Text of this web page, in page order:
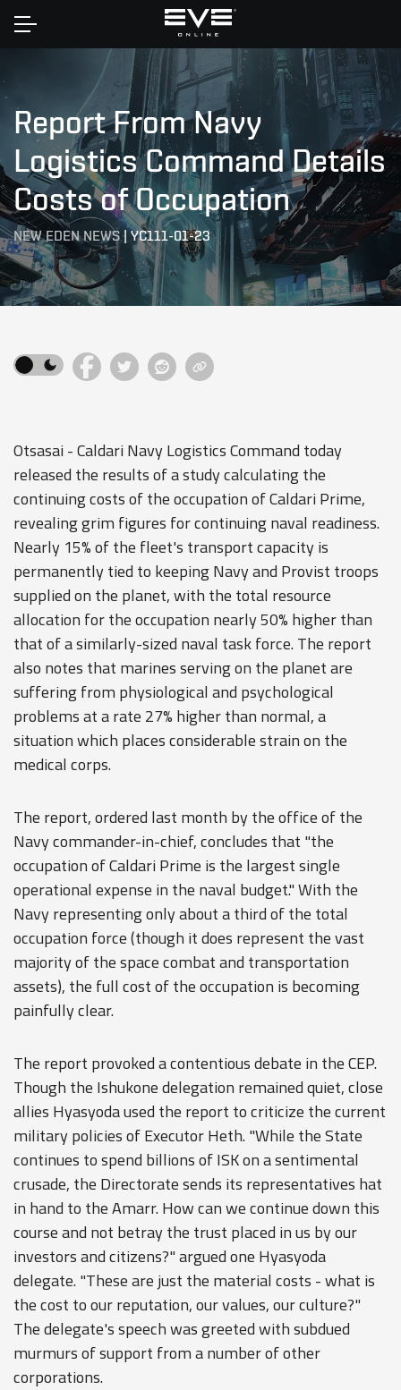
Home
Report From Navy
Logistics Command Details
Costs of Occupation
NEW EDEN NEWS|YC111-01-23
Otsasai - Caldari Navy Logistics Command today
released the results of a study calculating the
continuing costs of the occupation of Caldari Prime,
revealing grim figures for continuing naval readiness.
Nearly 15% of the fleet's transport capacity is
permanently tied to keeping Navy and Provist troops
supplied on the planet, with the total resource
allocation for the occupation nearly 50% higher than
that of a similarly-sized naval task force. The report
also notes that marines serving on the planet are
suffering from physiological and psychological
problems at a rate 27% higher than normal, a
situation which places considerable strain on the
medical corps.
The report, ordered last month by the office of the
Navy commander-in-chief, concludes that "the
occupation of Caldari Prime is the largest single
operational expense in the naval budget." With the
Navy representing only about a third of the total
occupation force (though it does represent the vast
majority of the space combat and transportation
assets), the full cost of the occupation is becoming
painfully clear.
The report provoked a contentious debate in the CEP.
Though the Ishukone delegation remained quiet, close
allies Hyasyoda used the report to criticize the current
military policies of Executor Heth. "While the State
continues to spend billions of ISK on a sentimental
crusade, the Directorate sends its representatives hat
in hand to the Amarr. How can we continue down this
course and not betray the trust placed in us by our
investors and citizens?" argued one Hyasyoda
delegate. "These are just the material costs - what is
the cost to our reputation, our values, our culture?"
The delegate's speech was greeted with subdued
murmurs of support from a number of other
corporations.